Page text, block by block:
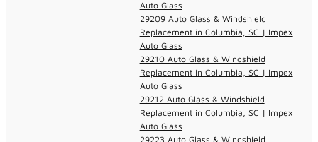
Auto Glass
29209 Auto Glass & Windshield
Replacement in Columbia, SC | Impex
Auto Glass
29210 Auto Glass & Windshield
Replacement in Columbia, SC | Impex
Auto Glass
29212 Auto Glass & Windshield
Replacement in Columbia, SC | Impex
Auto Glass
29223 Auto Glass & Windshield